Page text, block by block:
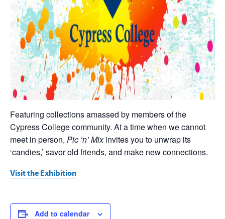
Featuring collections amassed by members of the
Cypress College community. At a time when we cannot
meet in person, Pic ‘n’ Mixinvites you to unwrap its
‘candies,’ savor old friends, and make new connections.
Visit the Exhibition
Add to calendar